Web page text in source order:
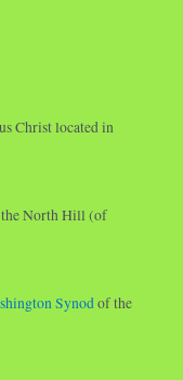
Christ located in
the North Hill (of
Synodof the